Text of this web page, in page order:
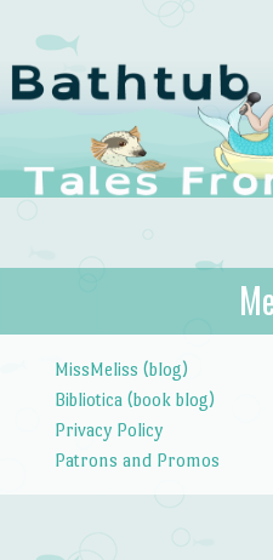
TheTales
MissMeliss (blog)
Bibliotica (book blog)
Privacy Policy
Patrons and Promos